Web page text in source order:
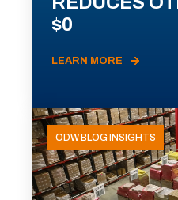
$0
LEARN MORE
ODW BLOG INSIGHTS